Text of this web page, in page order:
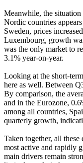
Meanwhile, the situation
Nordic countries
Sweden, prices
Luxembourg, growth
was the only market to
3.1% year-on-year.
Looking at the short-
here as well. Between
By comparison, the
and in the Eurozone,
among all countries,
quarterly growth,
Taken together, all
most active and rapidly
main drivers remain